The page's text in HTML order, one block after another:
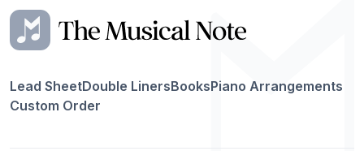
Lead SheetDouble LinersBooksPiano Arrangements
Custom Order